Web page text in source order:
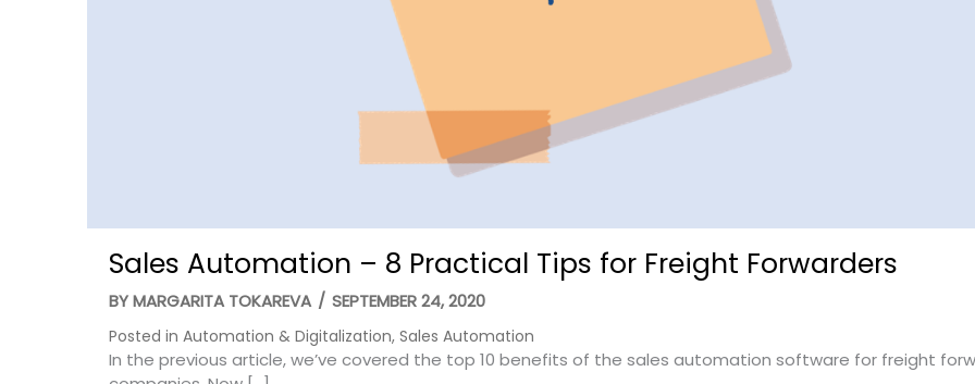
Sales Automation – 8 Practical Tips for Freight Forwarders
BYMARGARITA TOKAREVA / SEPTEMBER 24, 2020
Posted in Automation & Digitalization, Sales Automation
In the previous article, we’ve covered the top 10 benefits of the sales automation software for freight